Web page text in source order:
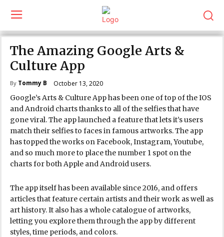
The Amazing Google Arts &
Culture App
By Tommy B October 13, 2020
Google’s Arts & Culture App has been one of top of the IOS
and Android charts thanks to all of the selfies that have
gone viral. The app launched a feature that lets it’s users
match their selfies to faces in famous artworks. The app
has topped the works on Facebook, Instagram, Youtube,
and so much more to place the number 1 spot on the
charts for both Apple and Android users.
The app itself has been available since 2016, and offers
articles that feature certain artists and their work as well as
art history. It also has a whole catalogue of artworks,
letting you explore them through the app by different
styles, time periods, and colors.